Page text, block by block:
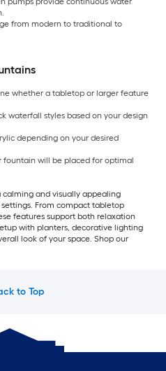
from modern to traditional to
whether a tabletop or larger feature
waterfall styles based on your design
depending on your desired
fountain will be placed for optimal
and visually appealing
From compact tabletop
features support both relaxation
with planters, decorative lighting
look of your space. Shop our
to Top